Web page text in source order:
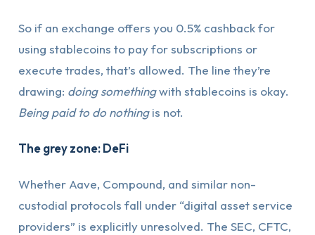
So if an exchange offers you 0.5% cashback for
using stablecoins to pay for subscriptions or
execute trades, that’s allowed. The line they’re
drawing: doing somethingwith stablecoins is okay.
Being paid to do nothingis not.
The grey zone: DeFi
Whether Aave, Compound, and similar non-
custodial protocols fall under “digital asset service
providers” is explicitly unresolved. The SEC, CFTC,